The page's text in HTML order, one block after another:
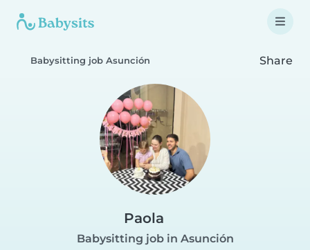
Babysitting job Asunción Share
Paola
Babysitting job in Asunción